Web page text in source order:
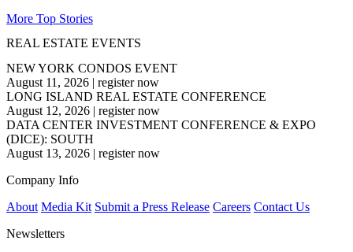
More Top Stories
REAL ESTATE EVENTS
NEW YORK CONDOS EVENT
August 11, 2026 | register now
LONG ISLAND REAL ESTATE CONFERENCE
August 12, 2026 | register now
DATA CENTER INVESTMENT CONFERENCE & EXPO
(DICE): SOUTH
August 13, 2026 | register now
Company Info
About Media Kit Submit a Press Release Careers Contact Us
Newsletters